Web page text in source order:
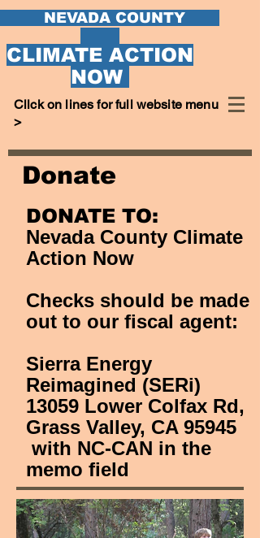
COUNTY
CLIMATE ACTION
NOW
Cllck on lines for full website menu
>
Donate
DONATE TO:
Nevada County Climate
Action Now
Checks should be made
out to our fiscal agent:
Sierra Energy
Reimagined (SERi)
13059 Lower Colfax Rd,
Grass Valley, CA 95945
with NC-CAN in the
memo field